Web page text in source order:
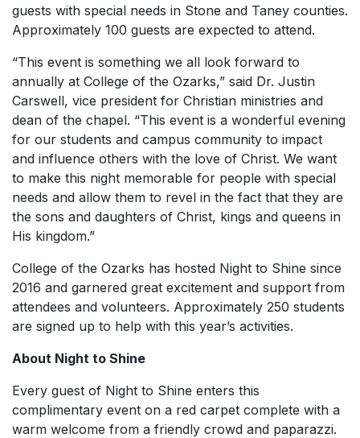
guests with special needs in Stone and Taney counties.
Approximately 100 guests are expected to attend.
“This event is something we all look forward to
annually at College of the Ozarks,” said Dr. Justin
Carswell, vice president for Christian ministries and
dean of the chapel. “This event is a wonderful evening
for our students and campus community to impact
and influence others with the love of Christ. We want
to make this night memorable for people with special
needs and allow them to revel in the fact that they are
the sons and daughters of Christ, kings and queens in
His kingdom.”
College of the Ozarks has hosted Night to Shine since
2016 and garnered great excitement and support from
attendees and volunteers. Approximately 250 students
are signed up to help with this year’s activities.
About Night to Shine
Every guest of Night to Shine enters this
complimentary event on a red carpet complete with a
warm welcome from a friendly crowd and paparazzi.